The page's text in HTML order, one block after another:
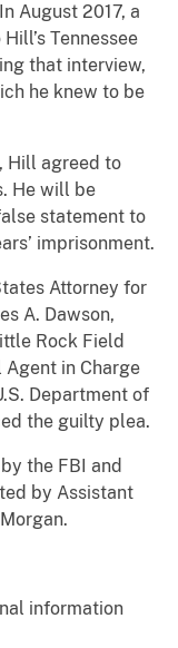
August 2017, a
Tennessee
that interview,
he knew to be
agreed to
He will be
statement to
imprisonment.
Attorney for
A. Dawson,
Rock Field
in Charge
Department of
the guilty plea.
the FBI and
by Assistant
information